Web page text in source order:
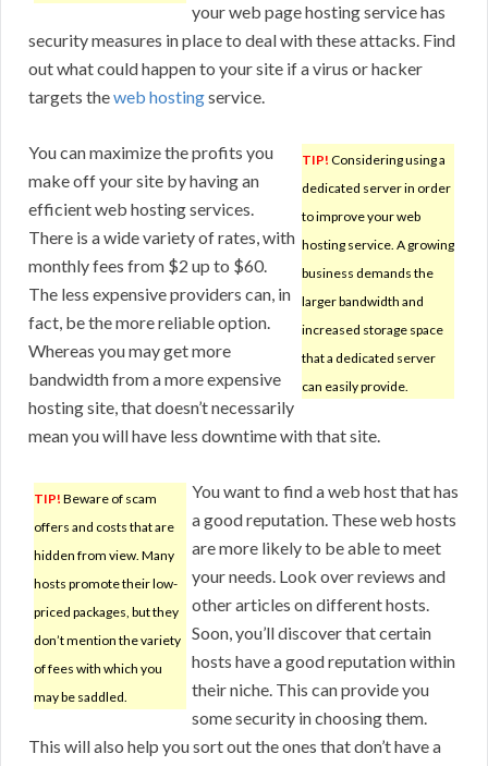
your web page hosting service has
security measures in place to deal with these attacks. Find
out what could happen to your site if a virus or hacker
targets theweb hostingservice.
TIP! Considering using a
dedicated server in order
to improve your web
hosting service. A growing
business demands the
larger bandwidth and
increased storage space
that a dedicated server
can easily provide.
You can maximize the profits you
make off your site by having an
efficient web hosting services.
There is a wide variety of rates, with
monthly fees from $2 up to $60.
The less expensive providers can, in
fact, be the more reliable option.
Whereas you may get more
bandwidth from a more expensive
hosting site, that doesn’t necessarily
mean you will have less downtime with that site.
TIP! Beware of scam
offers and costs that are
hidden from view. Many
hosts promote their low-
priced packages, but they
don’t mention the variety
of fees with which you
may be saddled.
You want to find a web host that has
a good reputation. These web hosts
are more likely to be able to meet
your needs. Look over reviews and
other articles on different hosts.
Soon, you’ll discover that certain
hosts have a good reputation within
their niche. This can provide you
some security in choosing them.
This will also help you sort out the ones that don’t have a